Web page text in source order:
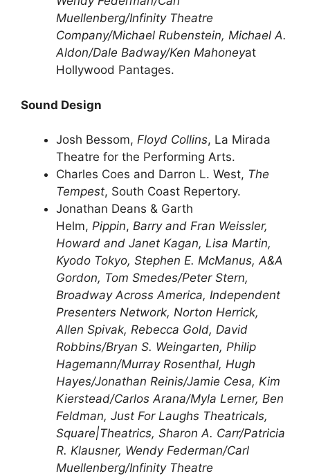
Muellenberg/Infinity Theatre
Company/Michael Rubenstein, Michael A.
Aldon/Dale Badway/Ken Mahoneyat
Hollywood Pantages.
Sound Design
Josh Bessom, Floyd Collins, La Mirada
Theatre for the Performing Arts.
Charles Coes and Darron L. West, The
Tempest, South Coast Repertory.
Jonathan Deans & Garth
Helm, Pippin, Barry and Fran Weissler,
Howard and Janet Kagan, Lisa Martin,
Kyodo Tokyo, Stephen E. McManus, A&A
Gordon, Tom Smedes/Peter Stern,
Broadway Across America, Independent
Presenters Network, Norton Herrick,
Allen Spivak, Rebecca Gold, David
Robbins/Bryan S. Weingarten, Philip
Hagemann/Murray Rosenthal, Hugh
Hayes/Jonathan Reinis/Jamie Cesa, Kim
Kierstead/Carlos Arana/Myla Lerner, Ben
Feldman, Just For Laughs Theatricals,
Square|Theatrics, Sharon A. Carr/Patricia
R. Klausner, Wendy Federman/Carl
Muellenberg/Infinity Theatre